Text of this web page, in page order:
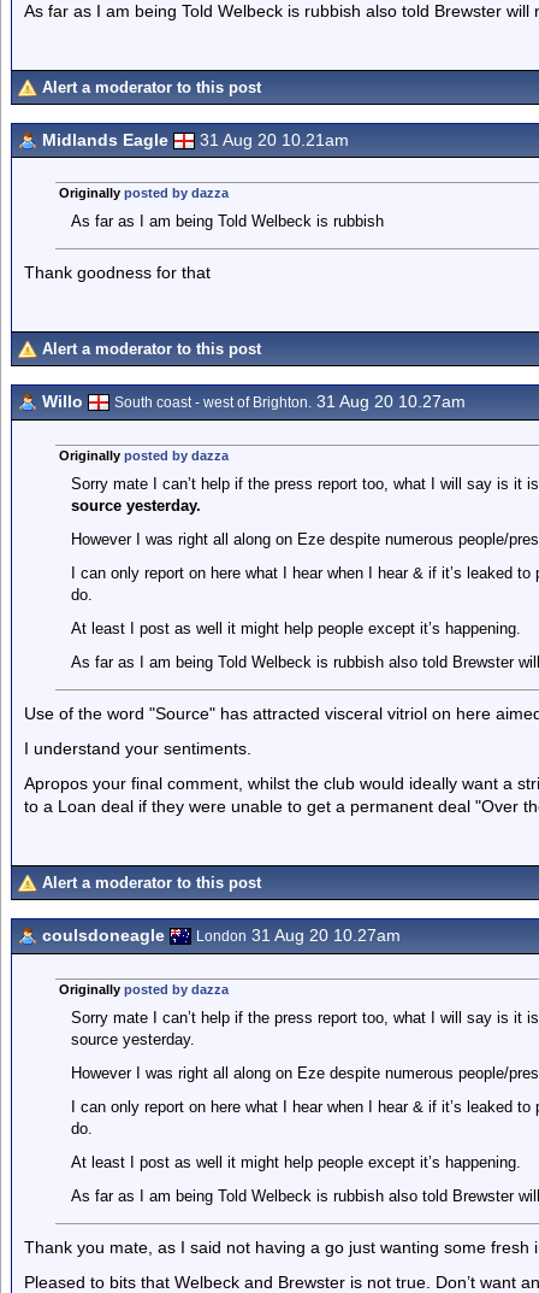
As far as I am being Told Welbeck is rubbish also told Brewster
Alert a moderator to this post
Midlands Eagle 31 Aug 20 10.21am
Originally posted by dazza
As far as I am being Told Welbeck is rubbish
Thank goodness for that
Alert a moderator to this post
Willo South coast - west of Brighton. 31 Aug 20 10.27am
Originally posted by dazza
Sorry mate I can’t help if the press report too, what I will say is it
source yesterday.
However I was right all along on Eze despite numerous people/
I can only report on here what I hear when I hear & if it’s leaked
do.
At least I post as well it might help people except it’s happening.
As far as I am being Told Welbeck is rubbish also told Brewster
Use of the word "Source" has attracted visceral vitriol on here
I understand your sentiments.
Apropos your final comment, whilst the club would ideally want a
to a Loan deal if they were unable to get a permanent deal "Over
Alert a moderator to this post
coulsdoneagle London 31 Aug 20 10.27am
Originally posted by dazza
Sorry mate I can’t help if the press report too, what I will say is it
source yesterday.
However I was right all along on Eze despite numerous people/
I can only report on here what I hear when I hear & if it’s leaked
do.
At least I post as well it might help people except it’s happening.
As far as I am being Told Welbeck is rubbish also told Brewster
Thank you mate, as I said not having a go just wanting some fresh
Pleased to bits that Welbeck and Brewster is not true. Don’t want